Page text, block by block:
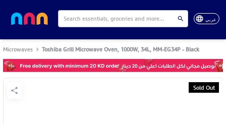
عربي
Microwaves Toshiba Grill Microwave Oven, 1000W, 34L, MM-EG34P - Black
Sold Out